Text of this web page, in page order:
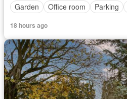
Garden
Office room Parking
18 hours ago